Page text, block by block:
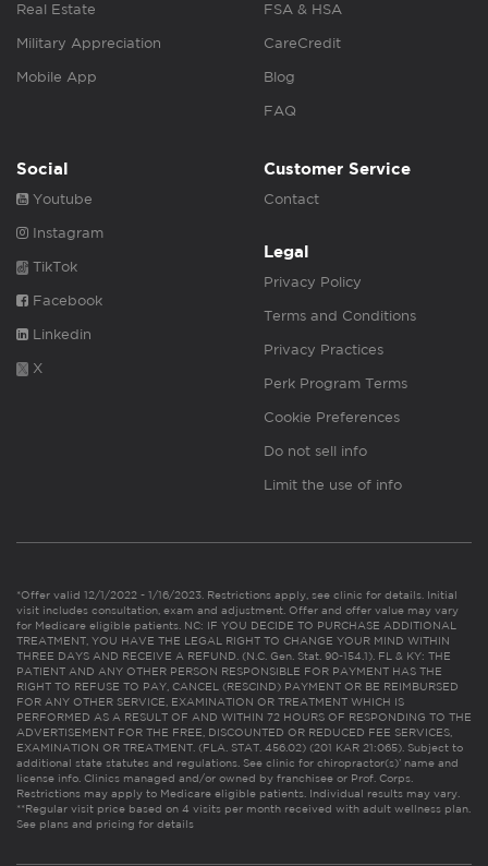
Real Estate
Military Appreciation
Mobile App
FSA & HSA
CareCredit
Blog
FAQ
Social
Youtube
Instagram
TikTok
Facebook
Linkedin
X
Customer Service
Contact
Legal
Privacy Policy
Terms and Conditions
Privacy Practices
Perk Program Terms
Cookie Preferences
Do not sell info
Limit the use of info
*Offer valid 12/1/2022 - 1/16/2023. Restrictions apply, see clinic for details. Initial
visit includes consultation, exam and adjustment. Offer and offer value may vary
for Medicare eligible patients. NC: IF YOU DECIDE TO PURCHASE ADDITIONAL
TREATMENT, YOU HAVE THE LEGAL RIGHT TO CHANGE YOUR MIND WITHIN
THREE DAYS AND RECEIVE A REFUND. (N.C. Gen. Stat. 90-154.1). FL & KY: THE
PATIENT AND ANY OTHER PERSON RESPONSIBLE FOR PAYMENT HAS THE
RIGHT TO REFUSE TO PAY, CANCEL (RESCIND) PAYMENT OR BE REIMBURSED
FOR ANY OTHER SERVICE, EXAMINATION OR TREATMENT WHICH IS
PERFORMED AS A RESULT OF AND WITHIN 72 HOURS OF RESPONDING TO THE
ADVERTISEMENT FOR THE FREE, DISCOUNTED OR REDUCED FEE SERVICES,
EXAMINATION OR TREATMENT. (FLA. STAT. 456.02) (201 KAR 21:065). Subject to
additional state statutes and regulations. See clinic for chiropractor(s)’ name and
license info. Clinics managed and/or owned by franchisee or Prof. Corps.
Restrictions may apply to Medicare eligible patients. Individual results may vary.
**Regular visit price based on 4 visits per month received with adult wellness plan.
See plans and pricing for details